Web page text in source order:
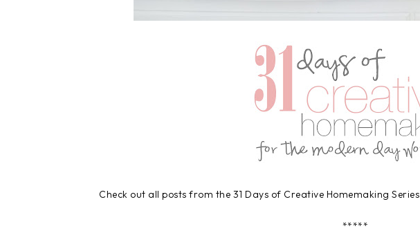
Check out all posts from the 31 Days of Creative Homemaking Series
*****